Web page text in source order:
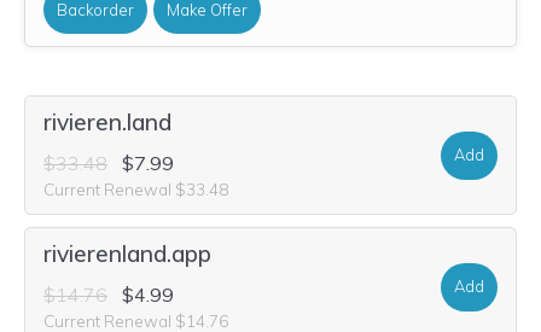
Backorder Make Offer
rivieren.land
$33.48 $7.99
Current Renewal $33.48
Add
rivierenland.app
$14.76 $4.99
Current Renewal $14.76
Add